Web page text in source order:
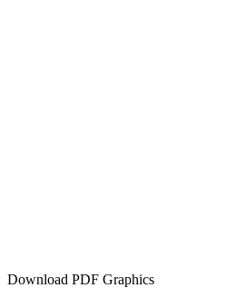
Download PDF Graphics